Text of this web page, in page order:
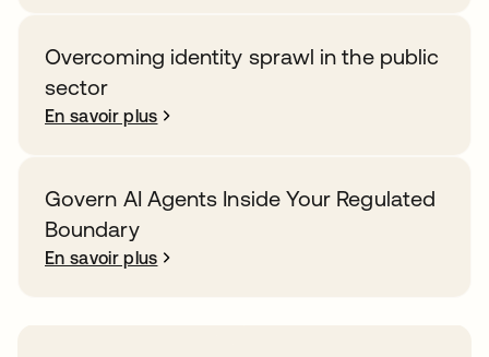
Overcoming identity sprawl in the public
sector
En savoir plus
Govern AI Agents Inside Your Regulated
Boundary
En savoir plus